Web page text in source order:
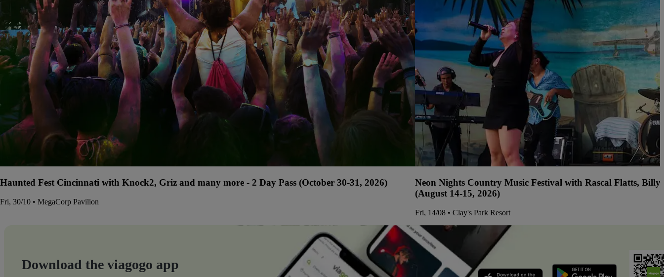
Haunted Fest Cincinnati with Knock2, Griz and many more - 2 Day Pass (October 30-31, 2026)
Fri, 30/10 • MegaCorp Pavilion
Neon Nights Country Music Festival with Rascal Flatts,
(August 14-15, 2026)
Fri, 14/08 • Clay's Park Resort
Download the viagogo app